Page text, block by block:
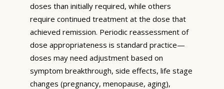
doses than initially required, while others
require continued treatment at the dose that
achieved remission. Periodic reassessment of
dose appropriateness is standard practice—
doses may need adjustment based on
symptom breakthrough, side effects, life stage
changes (pregnancy, menopause, aging),